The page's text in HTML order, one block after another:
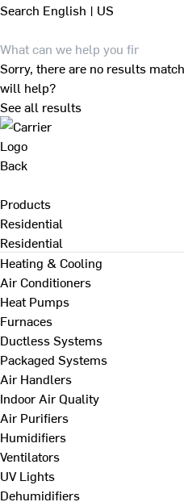
Search English | US
Sorry, there are no results
will help?
See all results
Back
Products
Residential
Residential
Heating & Cooling
Air Conditioners
Heat Pumps
Furnaces
Ductless Systems
Packaged Systems
Air Handlers
Indoor Air Quality
Air Purifiers
Humidifiers
Ventilators
UV Lights
Dehumidifiers